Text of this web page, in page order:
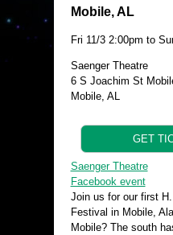
Mobile, AL
Fri 11/3 2:00pm to
Saenger Theatre
6 S Joachim St
Mobile, AL
GET
Saenger Theatre
Facebook event
Join us for our first
Festival in Mobile,
Mobile? The south